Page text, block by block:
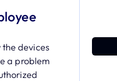
the devices
a problem